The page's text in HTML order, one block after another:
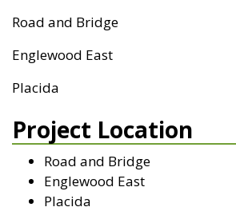
Road and Bridge
Englewood East
Placida
Project Location
Road and Bridge
Englewood East
Placida